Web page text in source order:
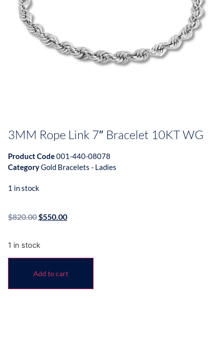
3MM Rope Link 7″ Bracelet 10KT WG
Product Code001-440-08078
CategoryGold Bracelets - Ladies
1 in stock
$820.00 $550.00
1 in stock
Add to cart